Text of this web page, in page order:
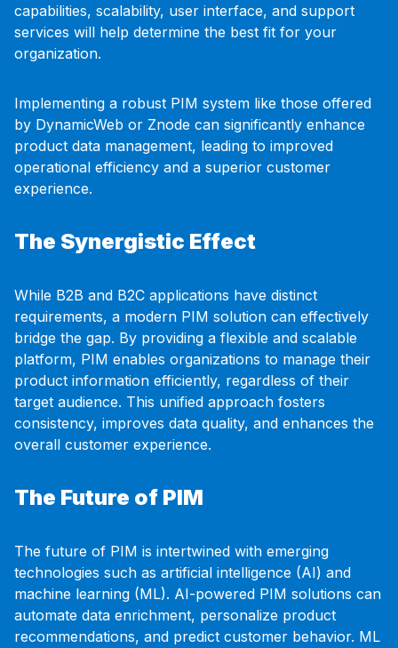
capabilities, scalability, user interface, and support
services will help determine the best fit for your
organization.
Implementing a robust PIM system like those offered
by DynamicWeb or Znode can significantly enhance
product data management, leading to improved
operational efficiency and a superior customer
experience.
The Synergistic Effect
While B2B and B2C applications have distinct
requirements, a modern PIM solution can effectively
bridge the gap. By providing a flexible and scalable
platform, PIM enables organizations to manage their
product information efficiently, regardless of their
target audience. This unified approach fosters
consistency, improves data quality, and enhances the
overall customer experience.
The Future of PIM
The future of PIM is intertwined with emerging
technologies such as artificial intelligence (AI) and
machine learning (ML). AI-powered PIM solutions can
automate data enrichment, personalize product
recommendations, and predict customer behavior. ML